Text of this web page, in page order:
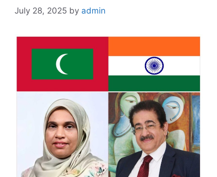
July 28, 2025 by admin